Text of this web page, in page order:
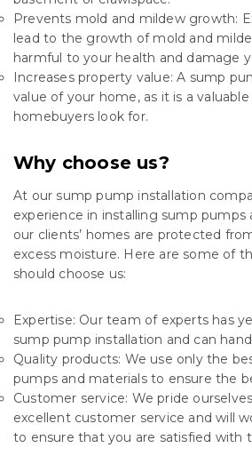
Prevents mold and mildew growth:
lead to the growth of mold and
harmful to your health and damage
Increases property value: A sump
value of your home, as it is a
homebuyers look for.
Why choose us?
At our sump pump installation
experience in installing sump pumps
our clients’ homes are protected
excess moisture. Here are some of
should choose us:
Expertise: Our team of experts has
sump pump installation and can
Quality products: We use only the
pumps and materials to ensure the
Customer service: We pride
excellent customer service and will
to ensure that you are satisfied with